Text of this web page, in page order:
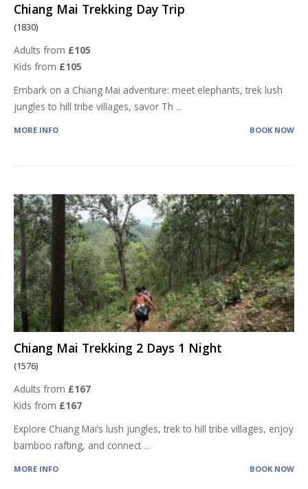
Chiang Mai Trekking Day Trip
(1830)
Adults from £105
Kids from £105
Embark on a Chiang Mai adventure: meet elephants, trek lush
jungles to hill tribe villages, savor Th ...
MORE INFO BOOK NOW
Chiang Mai Trekking 2 Days 1 Night
(1576)
Adults from £167
Kids from £167
Explore Chiang Mai’s lush jungles, trek to hill tribe villages, enjoy
bamboo rafting, and connect ...
MORE INFO BOOK NOW